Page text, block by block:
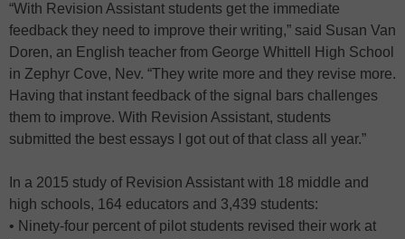
“With Revision Assistant students get the immediate
feedback they need to improve their writing,” said Susan Van
Doren, an English teacher from George Whittell High School
in Zephyr Cove, Nev. “They write more and they revise more.
Having that instant feedback of the signal bars challenges
them to improve. With Revision Assistant, students
submitted the best essays I got out of that class all year.”
In a 2015 study of Revision Assistant with 18 middle and
high schools, 164 educators and 3,439 students:
• Ninety-four percent of pilot students revised their work at